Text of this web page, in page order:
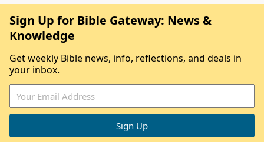
Sign Up for Bible Gateway: News &
Knowledge
Get weekly Bible news, info, reflections, and deals in
your inbox.